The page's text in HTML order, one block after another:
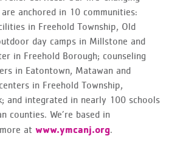
anchored in 10 communities:
in Freehold Township, Old
day camps in Millstone and
in Freehold Borough; counseling
in Eatontown, Matawan and
in Freehold Township,
and integrated in nearly 100 schools
counties. We’re based in
at www.ymcanj.org.